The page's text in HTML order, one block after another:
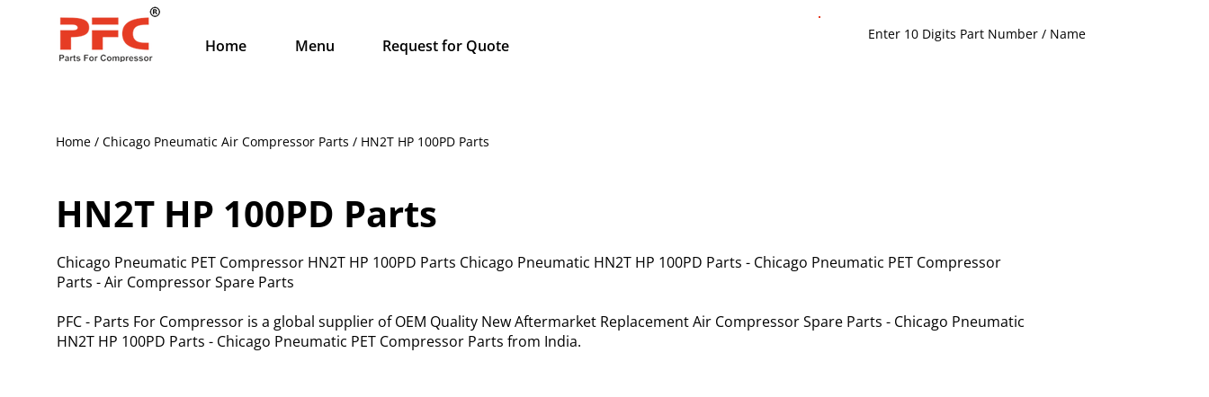
Home Menu Request for Quote
Home / Chicago Pneumatic Air Compressor Parts / HN2T HP 100PD Parts
HN2T HP 100PD Parts
Chicago Pneumatic PET Compressor HN2T HP 100PD Parts Chicago Pneumatic HN2T HP 100PD Parts - Chicago Pneumatic PET Compressor
Parts - Air Compressor Spare Parts
PFC - Parts For Compressor is a global supplier of OEM Quality New Aftermarket Replacement Air Compressor Spare Parts - Chicago Pneumatic
HN2T HP 100PD Parts - Chicago Pneumatic PET Compressor Parts from India.